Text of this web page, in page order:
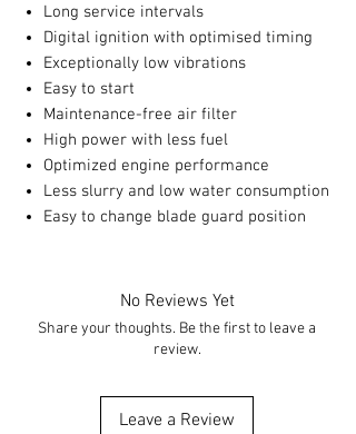
Long service intervals
Digital ignition with optimised timing
Exceptionally low vibrations
Easy to start
Maintenance-free air filter
High power with less fuel
Optimized engine performance
Less slurry and low water consumption
Easy to change blade guard position
No Reviews Yet
Share your thoughts. Be the first to leave a
review.
Leave a Review